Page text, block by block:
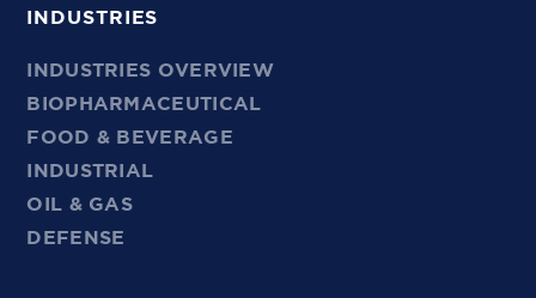
INDUSTRIES
INDUSTRIES OVERVIEW
BIOPHARMACEUTICAL
FOOD & BEVERAGE
INDUSTRIAL
OIL & GAS
DEFENSE